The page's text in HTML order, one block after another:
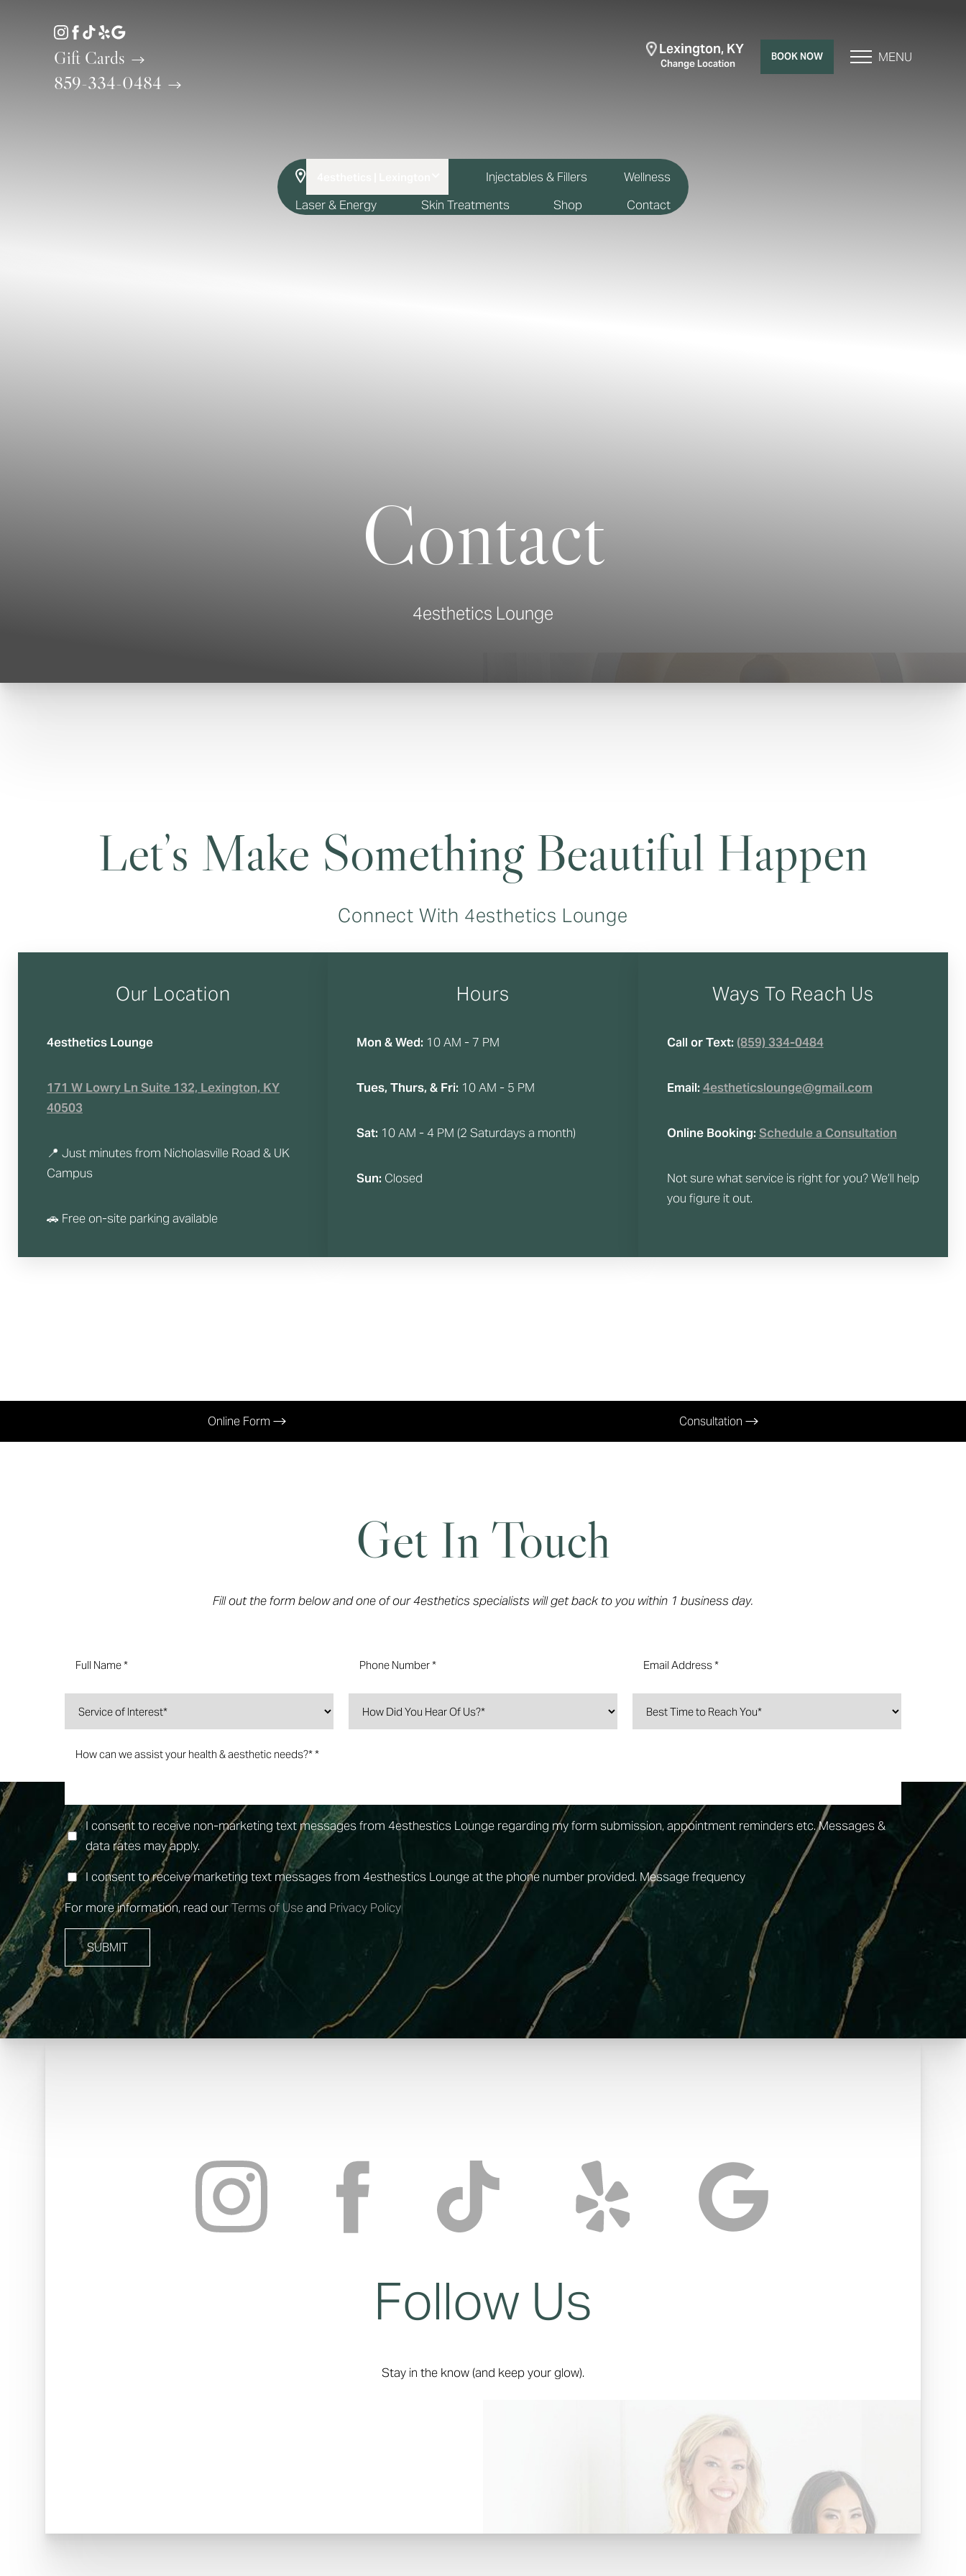
859-334-0484
Gift Cards BOOK NOW
Change Location
Lexington, KY MENU
Injectables & Fillers
Wellness
Laser & Energy
Skin Treatments Shop Contact
Contact
4esthetics Lounge
Let’s Make Something Beautiful Happen
Connect With 4esthetics Lounge
Our Location
4esthetics Lounge
171 W Lowry Ln Suite 132, Lexington, KY
40503
📍 Just minutes from Nicholasville Road & UK
Campus
🚗 Free on-site parking available
Hours
Mon & Wed: 10 AM - 7 PM
Tues, Thurs, & Fri: 10 AM - 5 PM
Sat: 10 AM - 4 PM (2 Saturdays a month)
Sun: Closed
Ways To Reach Us
Call or Text: (859) 334-0484
Email: 4estheticslounge@gmail.com
Online Booking: Schedule a Consultation
Not sure what service is right for you? We’ll help
you figure it out.
Online Form Consultation
Get In Touch
Fill out the form below and one of our 4esthetics specialists will get back to you within 1 business day.
I consent to receive non-marketing text messages from 4esthestics Lounge regarding my form submission, appointment reminders etc. Messages &
data rates may apply.
I consent to receive marketing text messages from 4esthestics Lounge at the phone number provided. Message frequency
For more information, read ourTerms of Useand Privacy Policy
SUBMIT
Follow Us
Stay in the know (and keep your glow).
Accessibility Menu
↔
Text Spacing
Text Align